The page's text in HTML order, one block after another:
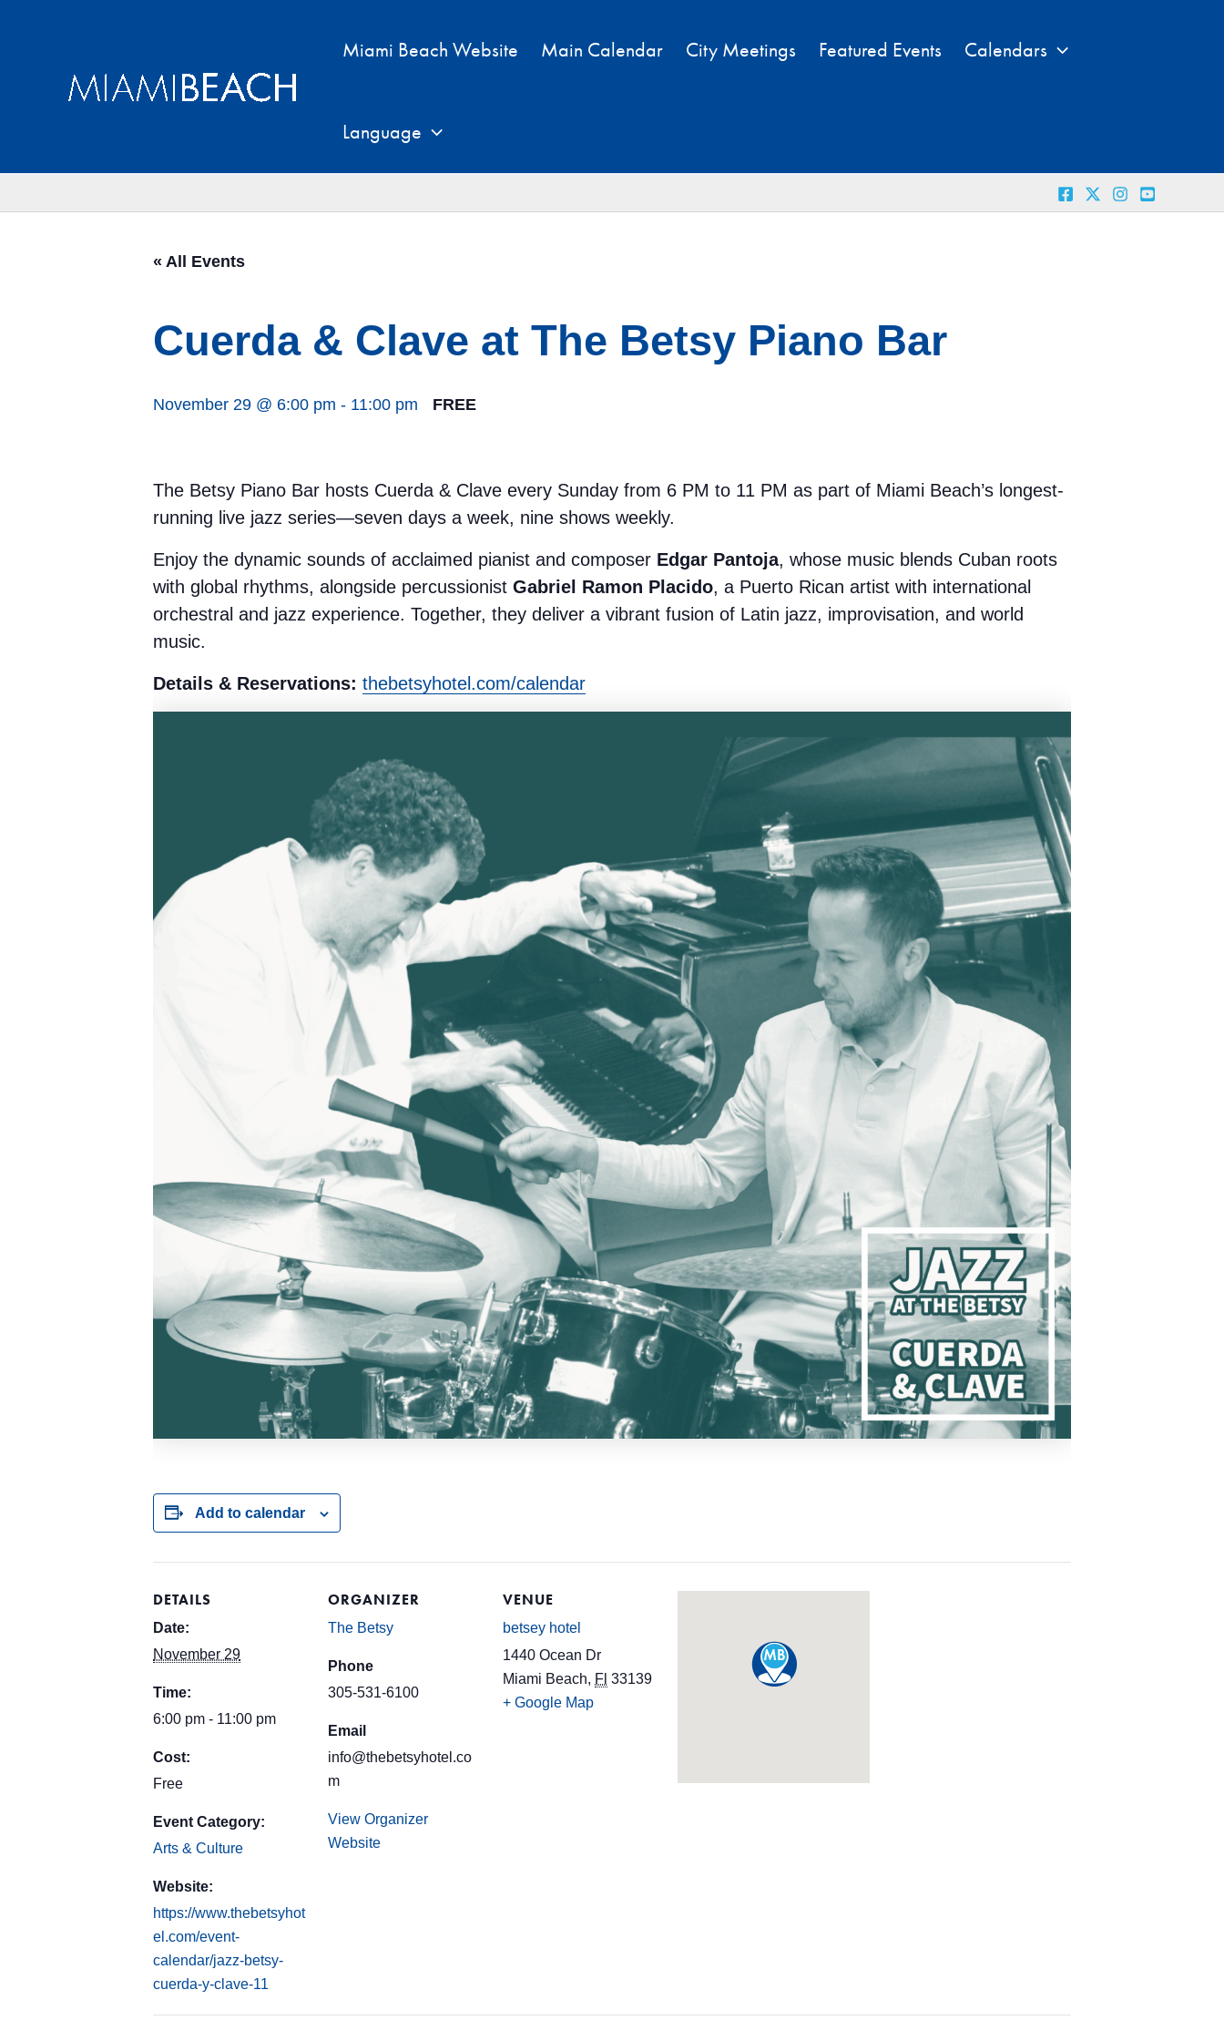
Miami Beach Website Main Calendar City Meetings Featured Events Calendars
Language
« All Events
Cuerda & Clave at The Betsy Piano Bar
November 29 @ 6:00 pm - 11:00 pm FREE
The Betsy Piano Bar hosts Cuerda & Clave every Sunday from 6 PM to 11 PM as part of Miami Beach’s longest-
running live jazz series—seven days a week, nine shows weekly.
Enjoy the dynamic sounds of acclaimed pianist and composer Edgar Pantoja, whose music blends Cuban roots
with global rhythms, alongside percussionist Gabriel Ramon Placido, a Puerto Rican artist with international
orchestral and jazz experience. Together, they deliver a vibrant fusion of Latin jazz, improvisation, and world
music.
Details & Reservations: thebetsyhotel.com/calendar
Add to calendar
DETAILS
Date:
November 29
Time:
6:00 pm - 11:00 pm
Cost:
Free
Event Category:
Arts & Culture
Website:
https://www.thebetsyhot
el.com/event-
calendar/jazz-betsy-
cuerda-y-clave-11
ORGANIZER
The Betsy
Phone
305-531-6100
Email
info@thebetsyhotel.co
m
View Organizer
Website
VENUE
betsey hotel
1440 Ocean Dr
Miami Beach, Fl 33139
+ Google Map